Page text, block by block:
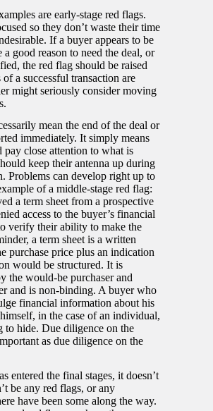
are early-stage red flags.
so they don’t waste their time
If a buyer appears to be
a good reason to need the deal, or
the red flag should be raised
of a successful transaction are
might seriously consider moving
mean the end of the deal or
immediately. It simply means
pay close attention to what is
keep their antenna up during
Problems can develop right up to
of a middle-stage red flag:
a term sheet from a prospective
access to the buyer’s financial
verify their ability to make the
a term sheet is a written
purchase price plus an indication
would be structured. It is
the would-be purchaser and
and is non-binding. A buyer who
financial information about his
in the case of an individual,
to hide. Due diligence on the
as due diligence on the
entered the final stages, it doesn’t
be any red flags, or any
have been some along the way.